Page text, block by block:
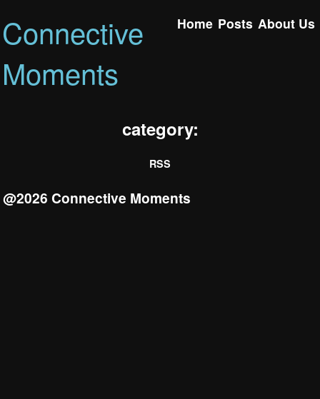
Connective
Moments
Home Posts About Us
category:
RSS
@2026 Connective Moments